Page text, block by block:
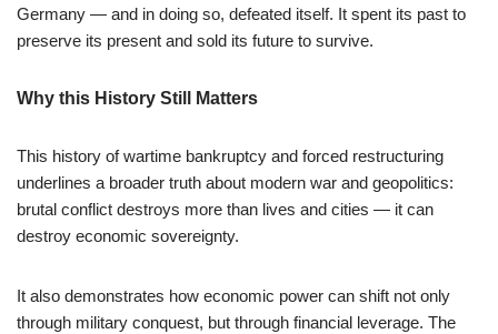
Germany — and in doing so, defeated itself. It spent its past to
preserve its present and sold its future to survive.
Why this History Still Matters
This history of wartime bankruptcy and forced restructuring
underlines a broader truth about modern war and geopolitics:
brutal conflict destroys more than lives and cities — it can
destroy economic sovereignty.
It also demonstrates how economic power can shift not only
through military conquest, but through financial leverage. The